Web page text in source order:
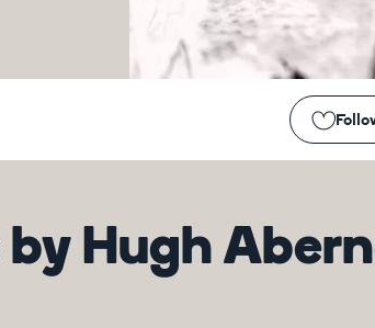
by Hugh